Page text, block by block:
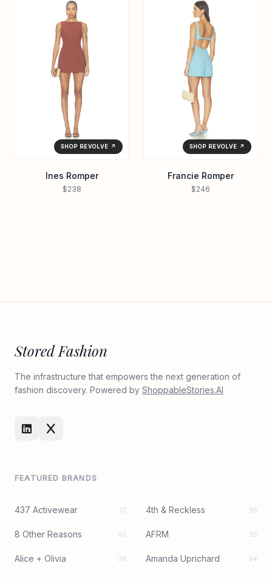
SHOP REVOLVE ↗
Ines Romper
$238
SHOP REVOLVE ↗
Francie Romper
$246
Stored Fashion
The infrastructure that empowers the next generation of
fashion discovery. Powered by ShoppableStories.AI
FEATURED BRANDS
437 Activewear 33 4th & Reckless 95
8 Other Reasons 50 AFRM 55
Alice + Olivia 38 Amanda Uprichard 94